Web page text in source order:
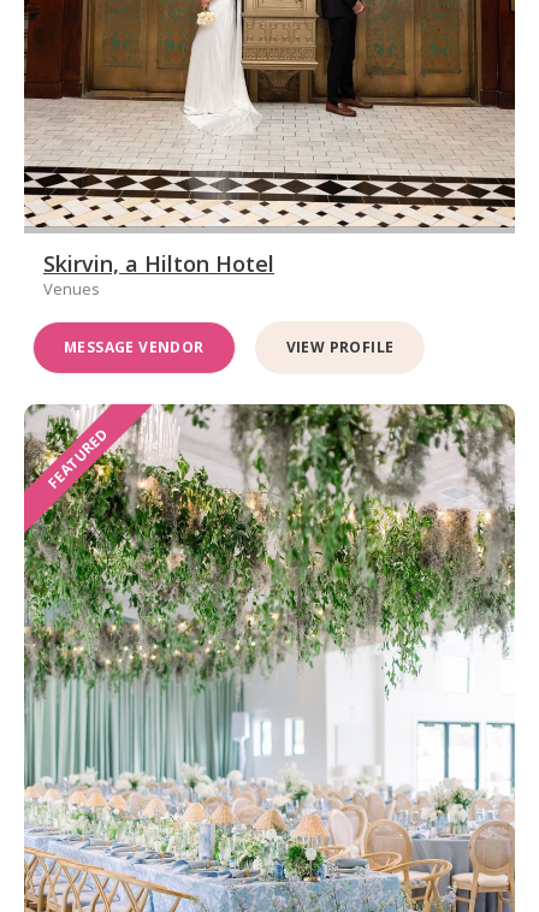
Skirvin, a Hilton Hotel
Venues
MESSAGE VENDOR VIEW PROFILE
FEATURED